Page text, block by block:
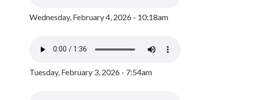
Wednesday, February 4, 2026 - 10:18am
Tuesday, February 3, 2026 - 7:54am